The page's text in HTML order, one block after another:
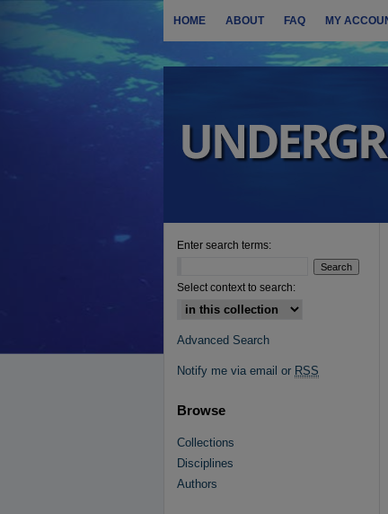
HOME ABOUT FAQ MY
Enter search terms:
Select context to search:
Advanced Search
Notify me via email or RSS
Browse
Collections
Disciplines
Authors